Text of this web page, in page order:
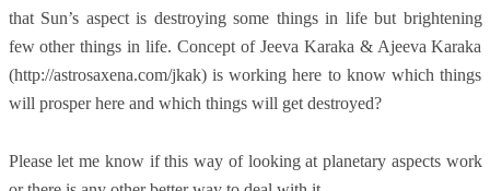
that Sun’s aspect is destroying some things in life but brightening
few other things in life. Concept of Jeeva Karaka & Ajeeva Karaka
(http://astrosaxena.com/jkak) is working here to know which things
will prosper here and which things will get destroyed?
Please let me know if this way of looking at planetary aspects work